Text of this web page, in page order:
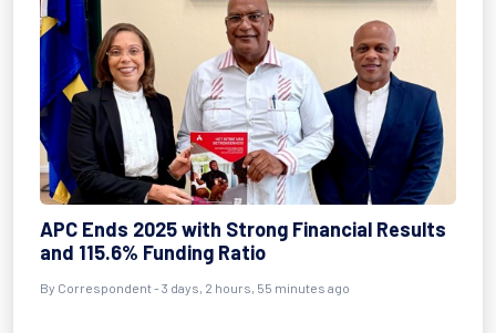
APC Ends 2025 with Strong Financial Results
and 115.6% Funding Ratio
By Correspondent - 3 days, 2 hours, 55 minutes ago